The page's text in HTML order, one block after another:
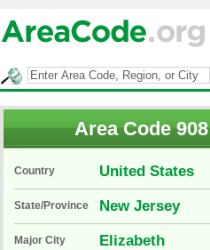
Area Code 908
Country United States
State/Province New Jersey
Major City Elizabeth